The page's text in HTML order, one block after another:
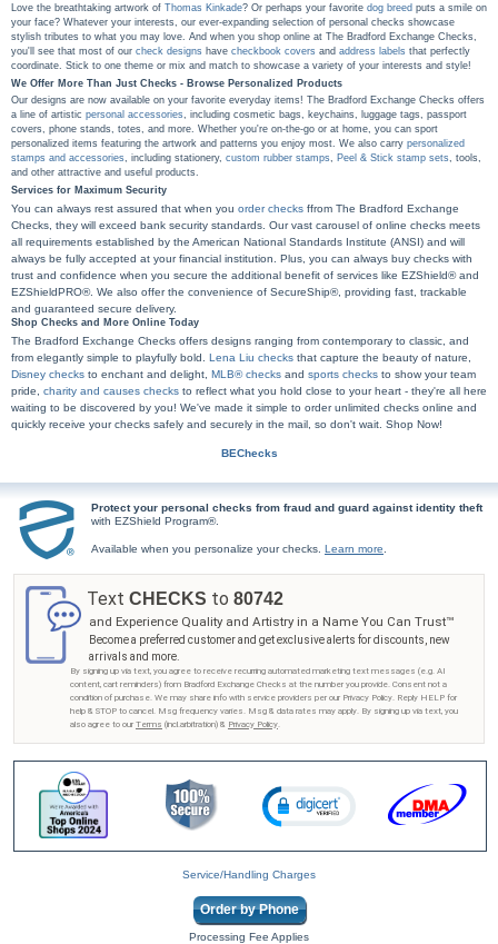
Love the breathtaking artwork of Thomas Kinkade? Or perhaps your favorite dog breed puts a smile on
your face? Whatever your interests, our ever-expanding selection of personal checks showcase
stylish tributes to what you may love. And when you shop online at The Bradford Exchange Checks,
you'll see that most of our check designs have checkbook covers and address labels that perfectly
coordinate. Stick to one theme or mix and match to showcase a variety of your interests and style!
We Offer More Than Just Checks - Browse Personalized Products
Our designs are now available on your favorite everyday items! The Bradford Exchange Checks offers
a line of artistic personal accessories , including cosmetic bags, keychains, luggage tags, passport
covers, phone stands, totes, and more. Whether you're on-the-go or at home, you can sport
personalized items featuring the artwork and patterns you enjoy most. We also carry personalized
stamps and accessories , including stationery, custom rubber stamps Peel & Stick stamp sets , tools,
and other attractive and useful products.
Services for Maximum Security
You can always rest assured that when you order checks ffrom The Bradford Exchange
Checks, they will exceed bank security standards. Our vast carousel of online checks meets
all requirements established by the American National Standards Institute (ANSI) and will
always be fully accepted at your financial institution. Plus, you can always buy checks with
trust and confidence when you secure the additional benefit of services like EZShield® and
EZShieldPRO®. We also offer the convenience of SecureShip®, providing fast, trackable
and guaranteed secure delivery.
Shop Checks and More Online Today
The Bradford Exchange Checks offers designs ranging from contemporary to classic, and
from elegantly simple to playfully bold. Lena Liu checks that capture the beauty of nature,
Disney checks to enchant and delight, MLB® checks and sports checks to show your team
pride, charity and causes checks to reflect what you hold close to your heart - they're all here
waiting to be discovered by you! We've made it simple to order unlimited checks online and
quickly receive your checks safely and securely in the mail, so don't wait. Shop Now!
BEChecks
Protect your personal checks from fraud and guard against identity theft
with EZShield Program®.
Available when you personalize your checks. Learn more
Text CHECKS to 80742
and Experience Quality and Artistry in a Name You Can Trust™
Become a preferred customer and get exclusive alerts for discounts, new
arrivals and more.
By signing up via text, you agree to receive recurring automated marketing text messages (e.g. AI
content, cart reminders) from Bradford Exchange Checks at the number you provide. Consent not a
condition of purchase. We may share info with service providers per our Privacy Policy. Reply HELP for
help & STOP to cancel. Msg frequency varies. Msg & data rates may apply. By signing up via text, you
also agree to our Terms (incl.arbitration) & Privacy Policy
Service/Handling Charges
Order by Phone
Processing Fee Applies